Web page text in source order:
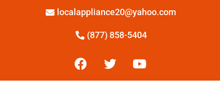
localappliance20@yahoo.com
(877) 858-5404